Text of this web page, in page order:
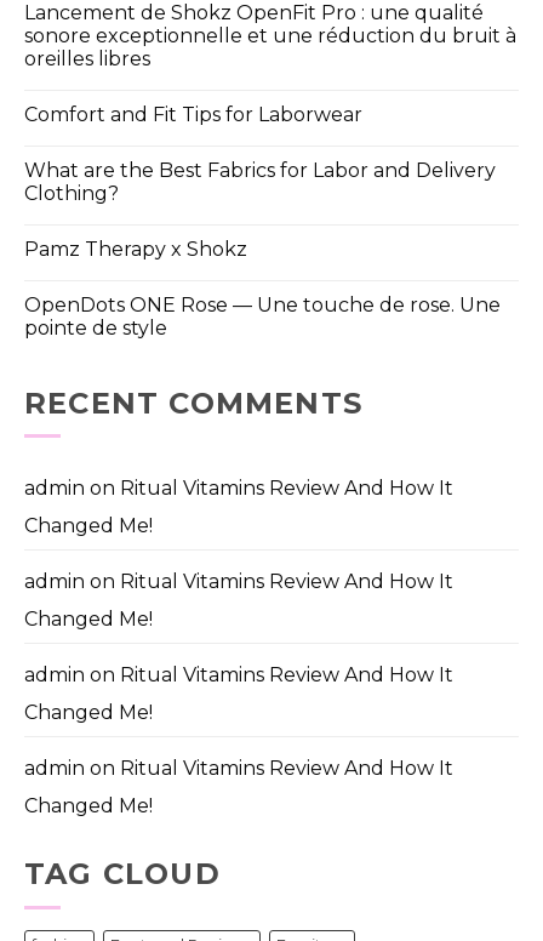
Lancement de Shokz OpenFit Pro : une qualité
sonore exceptionnelle et une réduction du bruit à
oreilles libres
Comfort and Fit Tips for Laborwear
What are the Best Fabrics for Labor and Delivery
Clothing?
Pamz Therapy x Shokz
OpenDots ONE Rose — Une touche de rose. Une
pointe de style
RECENT COMMENTS
admin on Ritual Vitamins Review And How It
Changed Me!
admin on Ritual Vitamins Review And How It
Changed Me!
admin on Ritual Vitamins Review And How It
Changed Me!
admin on Ritual Vitamins Review And How It
Changed Me!
TAG CLOUD